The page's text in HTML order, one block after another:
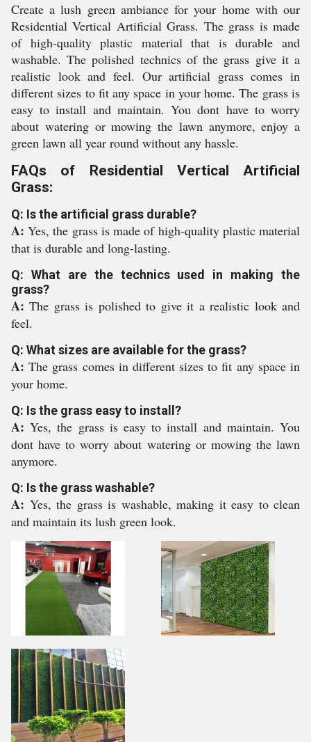
Create a lush green ambiance for your home with our
Residential Vertical Artificial Grass. The grass is made
of high-quality plastic material that is durable and
washable. The polished technics of the grass give it a
realistic look and feel. Our artificial grass comes in
different sizes to fit any space in your home. The grass is
easy to install and maintain. You dont have to worry
about watering or mowing the lawn anymore, enjoy a
green lawn all year round without any hassle.
FAQs of Residential Vertical Artificial
Grass:
Q: Is the artificial grass durable?
A:Yes, the grass is made of high-quality plastic material
that is durable and long-lasting.
Q: What are the technics used in making the
grass?
A:The grass is polished to give it a realistic look and
feel.
Q: What sizes are available for the grass?
A:The grass comes in different sizes to fit any space in
your home.
Q: Is the grass easy to install?
A:Yes, the grass is easy to install and maintain. You
dont have to worry about watering or mowing the lawn
anymore.
Q: Is the grass washable?
A: Yes, the grass is washable, making it easy to clean
and maintain its lush green look.